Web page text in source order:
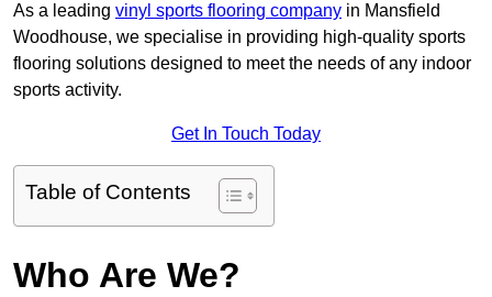
As a leading vinyl sports flooring company in Mansfield
Woodhouse, we specialise in providing high-quality sports
flooring solutions designed to meet the needs of any indoor
sports activity.
Get In Touch Today
Table of Contents
Who Are We?